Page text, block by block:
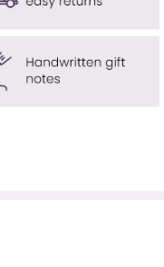
£14.95)